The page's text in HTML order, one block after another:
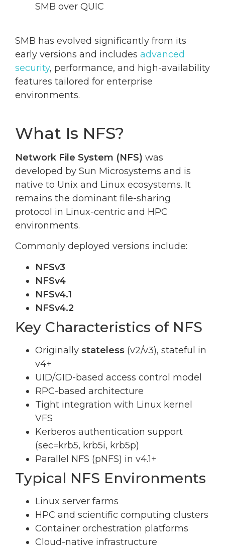
SMB over QUIC
SMB has evolved significantly from its
early versions and includes advanced
security, performance, and high-availability
features tailored for enterprise
environments.
What Is NFS?
Network File System (NFS) was
developed by Sun Microsystems and is
native to Unix and Linux ecosystems. It
remains the dominant file-sharing
protocol in Linux-centric and HPC
environments.
Commonly deployed versions include:
NFSv3
NFSv4
NFSv4.1
NFSv4.2
Key Characteristics of NFS
Originally stateless (v2/v3), stateful in
v4+
UID/GID-based access control model
RPC-based architecture
Tight integration with Linux kernel
VFS
Kerberos authentication support
(sec=krb5, krb5i, krb5p)
Parallel NFS (pNFS) in v4.1+
Typical NFS Environments
Linux server farms
HPC and scientific computing clusters
Container orchestration platforms
Cloud-native infrastructure